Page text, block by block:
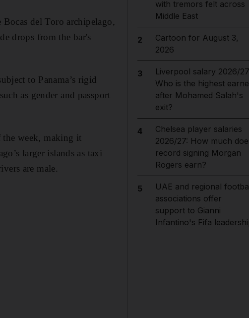
del Toro archipelago,
drops from the bar's
to Panama’s rigid
as gender and passport
the week, making it
larger islands as taxi
are male.
with tremors felt across
Middle East
2
Cartoon for August 3,
2026
3
Liverpool salary 2026/
Who is the highest
after Mohamed Salah's
exit?
4
Chelsea player salaries
2026/27: How much
record signing Morgan
Rogers earn?
5
UAE and regional
associations offer
support to Gianni
Infantino's Fifa